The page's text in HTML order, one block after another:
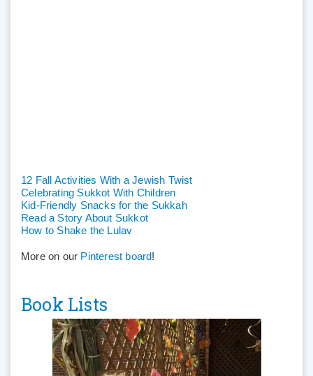
12 Fall Activities With a Jewish Twist
Celebrating Sukkot With Children
Kid-Friendly Snacks for the Sukkah
Read a Story About Sukkot
How to Shake the Lulav
More on our Pinterest board!
Book Lists